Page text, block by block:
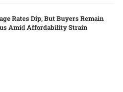
Rates Dip, But Buyers Remain
Amid Affordability Strain